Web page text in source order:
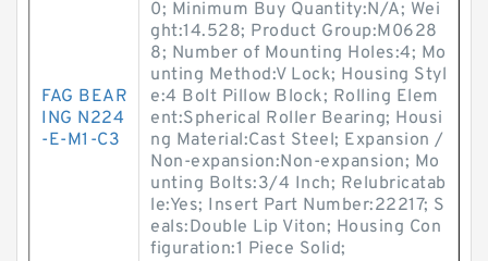
FAG BEAR
ING N224
-E-M1-C3
0; Minimum Buy Quantity:N/A; Wei
ght:14.528; Product Group:M0628
8; Number of Mounting Holes:4; Mo
unting Method:V Lock; Housing Styl
e:4 Bolt Pillow Block; Rolling Elem
ent:Spherical Roller Bearing; Housi
ng Material:Cast Steel; Expansion /
Non-expansion:Non-expansion; Mo
unting Bolts:3/4 Inch; Relubricatab
le:Yes; Insert Part Number:22217; S
eals:Double Lip Viton; Housing Con
figuration:1 Piece Solid;